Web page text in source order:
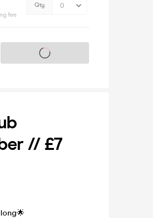
fee
Qty
Tickets on sale soon
// £7